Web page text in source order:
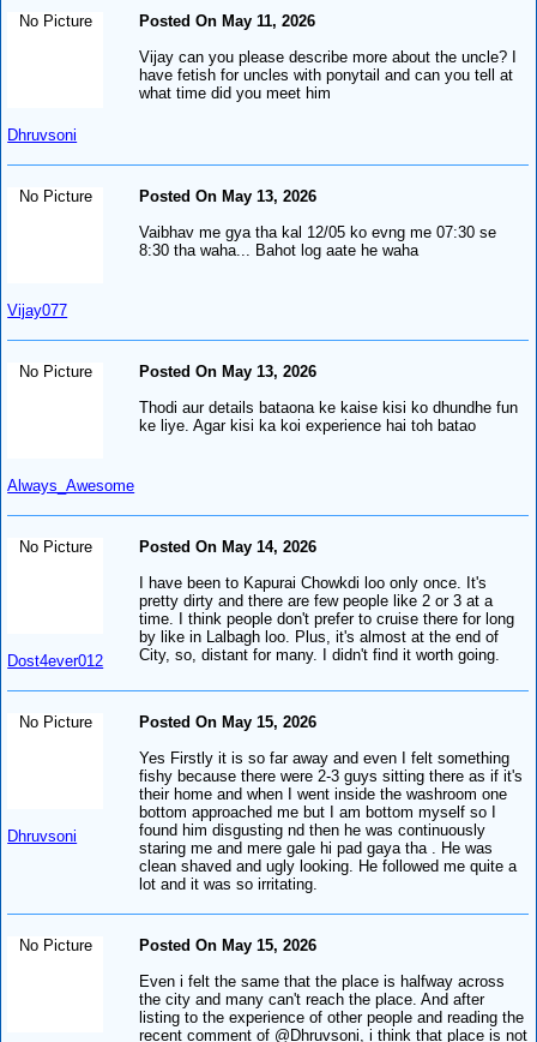
No Picture
Dhruvsoni
Posted On May 11, 2026
Vijay can you please describe more about the uncle? I
have fetish for uncles with ponytail and can you tell at
what time did you meet him
No Picture
Vijay077
Posted On May 13, 2026
Vaibhav me gya tha kal 12/05 ko evng me 07:30 se
8:30 tha waha... Bahot log aate he waha
No Picture
Always_Awesome
Posted On May 13, 2026
Thodi aur details bataona ke kaise kisi ko dhundhe fun
ke liye. Agar kisi ka koi experience hai toh batao
No Picture
Dost4ever012
Posted On May 14, 2026
I have been to Kapurai Chowkdi loo only once. It's
pretty dirty and there are few people like 2 or 3 at a
time. I think people don't prefer to cruise there for long
by like in Lalbagh loo. Plus, it's almost at the end of
City, so, distant for many. I didn't find it worth going.
No Picture
Dhruvsoni
Posted On May 15, 2026
Yes Firstly it is so far away and even I felt something
fishy because there were 2-3 guys sitting there as if it's
their home and when I went inside the washroom one
bottom approached me but I am bottom myself so I
found him disgusting nd then he was continuously
staring me and mere gale hi pad gaya tha . He was
clean shaved and ugly looking. He followed me quite a
lot and it was so irritating.
No Picture
Posted On May 15, 2026
Even i felt the same that the place is halfway across
the city and many can't reach the place. And after
listing to the experience of other people and reading the
recent comment of @Dhruvsoni, i think that place is not